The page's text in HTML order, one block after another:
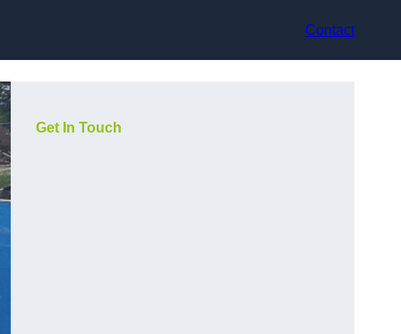
Contact
Get In Touch